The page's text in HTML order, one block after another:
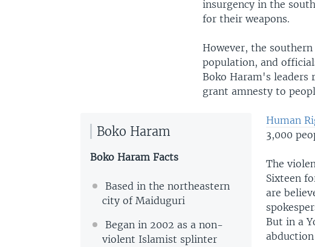
insurgency in the
for their weapons.
However, the
population, and
Boko Haram's leaders
grant amnesty to
Boko Haram
Boko Haram Facts
Based in the northeastern
city of Maiduguri
Began in 2002 as a non-
violent Islamist splinter
Human
3,000
The
Sixteen
are
But in a